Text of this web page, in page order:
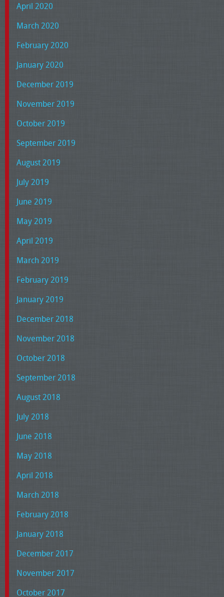
April 2020
March 2020
February 2020
January 2020
December 2019
November 2019
October 2019
September 2019
August 2019
July 2019
June 2019
May 2019
April 2019
March 2019
February 2019
January 2019
December 2018
November 2018
October 2018
September 2018
August 2018
July 2018
June 2018
May 2018
April 2018
March 2018
February 2018
January 2018
December 2017
November 2017
October 2017